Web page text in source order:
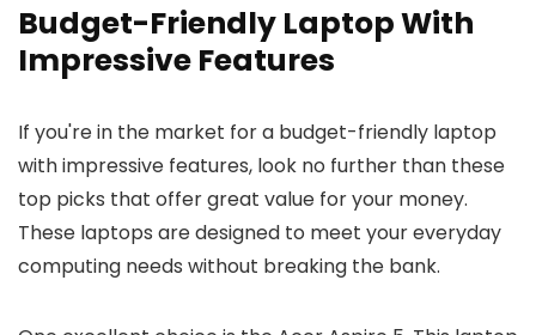
Budget-Friendly Laptop With
Impressive Features
If you're in the market for a budget-friendly laptop
with impressive features, look no further than these
top picks that offer great value for your money.
These laptops are designed to meet your everyday
computing needs without breaking the bank.